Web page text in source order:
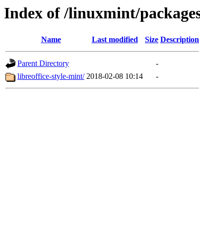
Index of /linuxmint/
Name Last modified Size Description
Parent Directory
-
libreoffice-style-mint/ 2018-02-08 10:14 -